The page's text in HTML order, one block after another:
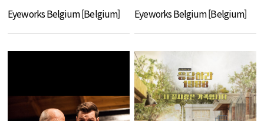
Eyeworks Belgium [Belgium] Eyeworks Belgium [Belgium]